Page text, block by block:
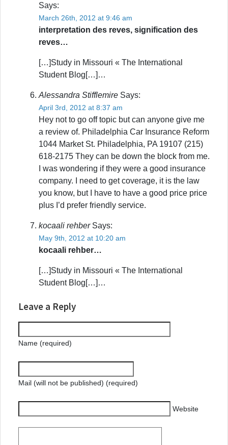
Says:
March 26th, 2012 at 9:46 am
interpretation des reves, signification des
reves…
[…]Study in Missouri « The International
Student Blog[…]…
Alessandra Stifflemire Says:
April 3rd, 2012 at 8:37 am
Hey not to go off topic but can anyone give me
a review of. Philadelphia Car Insurance Reform
1044 Market St. Philadelphia, PA 19107 (215)
618-2175 They can be down the block from me.
I was wondering if they were a good insurance
company. I need to get coverage, it is the law
you know, but I have to have a good price price
plus I’d prefer friendly service.
kocaali rehberSays:
May 9th, 2012 at 10:20 am
kocaali rehber…
[…]Study in Missouri « The International
Student Blog[…]…
Leave a Reply
Name (required)
Mail (will not be published) (required)
Website